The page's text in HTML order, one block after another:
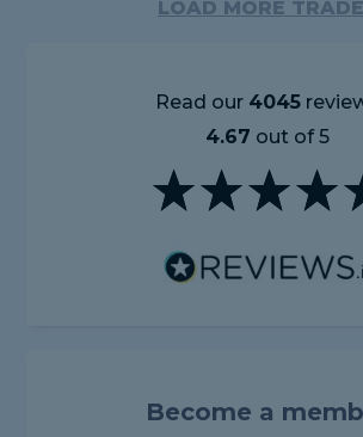
LOAD MORE
Read our 4045
4.67 out of 5
Become a